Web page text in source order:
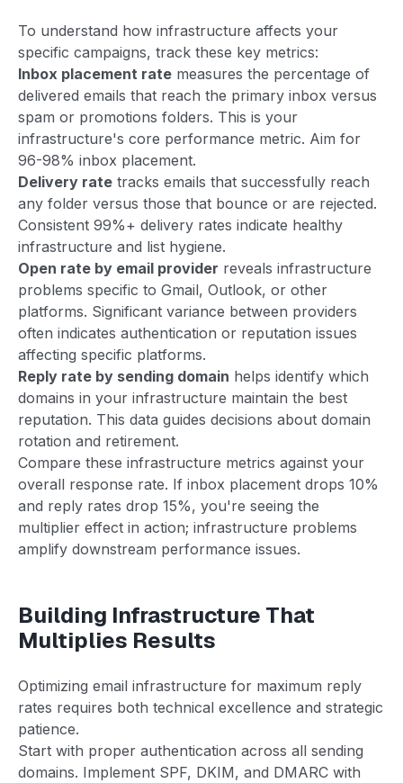
To understand how infrastructure affects your
specific campaigns, track these key metrics:
Inbox placement rate measures the percentage of
delivered emails that reach the primary inbox versus
spam or promotions folders. This is your
infrastructure's core performance metric. Aim for
96-98% inbox placement.
Delivery rate tracks emails that successfully reach
any folder versus those that bounce or are rejected.
Consistent 99%+ delivery rates indicate healthy
infrastructure and list hygiene.
Open rate by email provider reveals infrastructure
problems specific to Gmail, Outlook, or other
platforms. Significant variance between providers
often indicates authentication or reputation issues
affecting specific platforms.
Reply rate by sending domain helps identify which
domains in your infrastructure maintain the best
reputation. This data guides decisions about domain
rotation and retirement.
Compare these infrastructure metrics against your
overall response rate. If inbox placement drops 10%
and reply rates drop 15%, you're seeing the
multiplier effect in action; infrastructure problems
amplify downstream performance issues.
Building Infrastructure That
Multiplies Results
Optimizing email infrastructure for maximum reply
rates requires both technical excellence and strategic
patience.
Start with proper authentication across all sending
domains. Implement SPF, DKIM, and DMARC with